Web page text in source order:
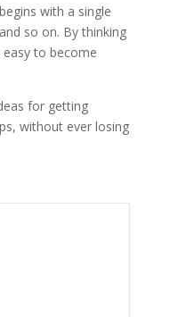
with a single
so on. By thinking
easy to become
for getting
without ever losing